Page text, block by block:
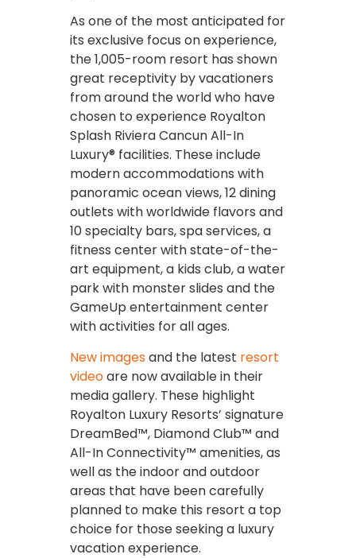
As one of the most anticipated for
its exclusive focus on experience,
the 1,005-room resort has shown
great receptivity by vacationers
from around the world who have
chosen to experience Royalton
Splash Riviera Cancun All-In
Luxury® facilities. These include
modern accommodations with
panoramic ocean views, 12 dining
outlets with worldwide flavors and
10 specialty bars, spa services, a
fitness center with state-of-the-
art equipment, a kids club, a water
park with monster slides and the
GameUp entertainment center
with activities for all ages.
New imagesand the latest resort
videoare now available in their
media gallery. These highlight
Royalton Luxury Resorts’ signature
DreamBed™, Diamond Club™ and
All-In Connectivity™ amenities, as
well as the indoor and outdoor
areas that have been carefully
planned to make this resort a top
choice for those seeking a luxury
vacation experience.